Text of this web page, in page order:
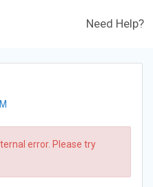
Need Help?
error. Please try